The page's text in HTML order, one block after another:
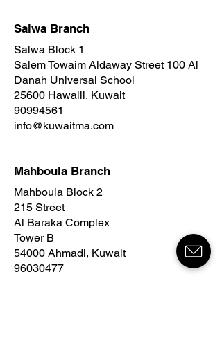
Salwa Branch
Salwa Block 1
Salem Towaim Aldaway Street 100 Al
Danah Universal School
25600 Hawalli, Kuwait
90994561
info@kuwaitma.com
Mahboula Branch
Mahboula Block 2
215 Street
Al Baraka Complex
Tower B
54000 Ahmadi, Kuwait
96030477